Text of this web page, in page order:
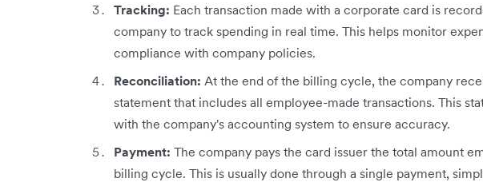
Tracking: Each transaction made with a corporate card is
company to track spending in real time. This helps monitor
compliance with company policies.
Reconciliation: At the end of the billing cycle, the company
statement that includes all employee-made transactions. This
with the company's accounting system to ensure accuracy.
Payment: The company pays the card issuer the total amount
billing cycle. This is usually done through a single payment,